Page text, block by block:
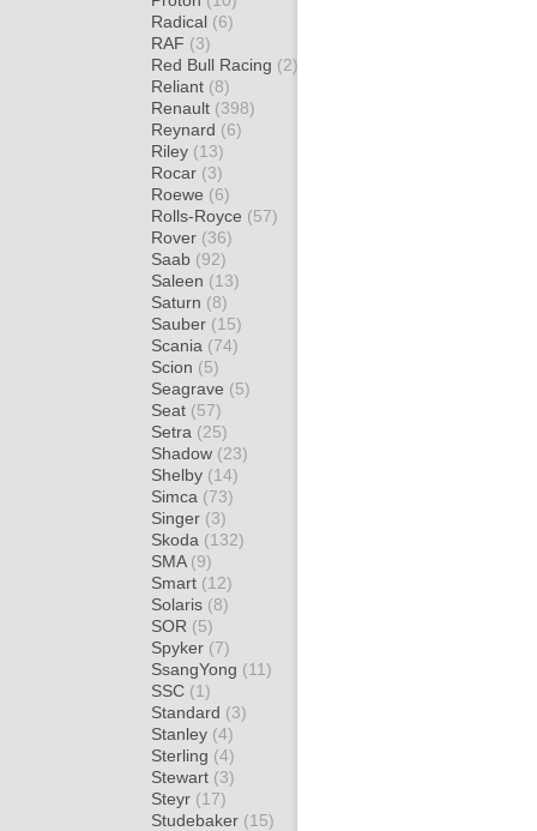
Radical (6)
RAF (3)
Red Bull Racing (2)
Reliant (8)
Renault (398)
Reynard (6)
Riley (13)
Rocar (3)
Roewe (6)
Rolls-Royce (57)
Rover (36)
Saab (92)
Saleen (13)
Saturn (8)
Sauber (15)
Scania (74)
Scion (5)
Seagrave (5)
Seat (57)
Setra (25)
Shadow (23)
Shelby (14)
Simca (73)
Singer (3)
Skoda (132)
SMA (9)
Smart (12)
Solaris (8)
SOR (5)
Spyker (7)
SsangYong (11)
SSC (1)
Standard (3)
Stanley (4)
Sterling (4)
Stewart (3)
Steyr (17)
Studebaker (15)